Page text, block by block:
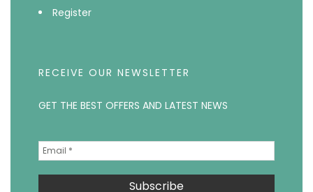
Register
RECEIVE OUR NEWSLETTER
GET THE BEST OFFERS AND LATEST NEWS